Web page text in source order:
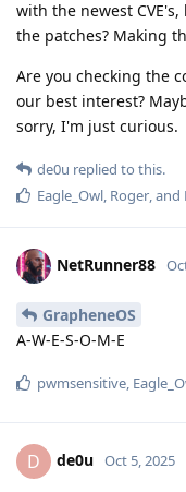
with the newest
the patches? Making
Are you checking the
our best interest?
sorry, I'm just curious.
de0u replied to this.
Eagle_Owl, Roger, and
NetRunner88
GrapheneOS
A-W-E-S-O-M-E
pwmsensitive,
D de0u Oct 5, 2025